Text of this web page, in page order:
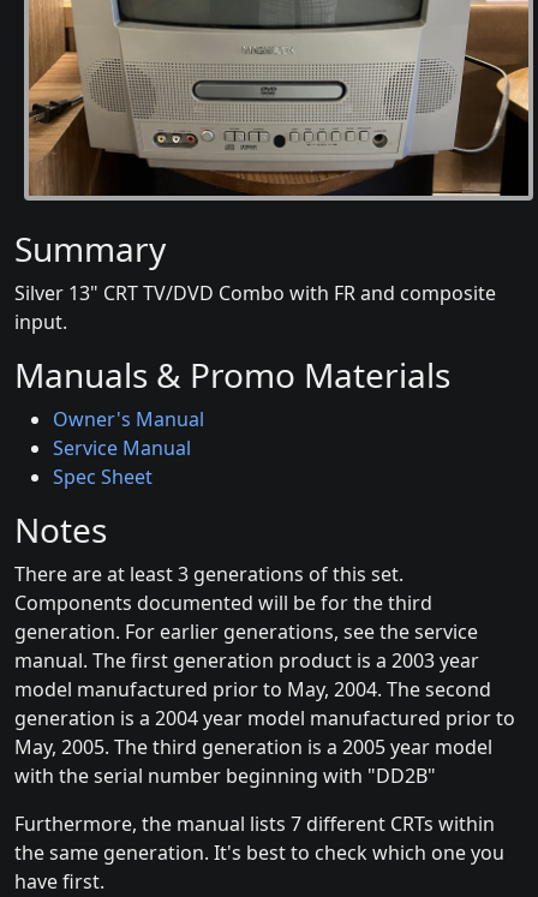
Summary
Silver 13" CRT TV/DVD Combo with FR and composite
input.
Manuals & Promo Materials
Owner's Manual
Service Manual
Spec Sheet
Notes
There are at least 3 generations of this set.
Components documented will be for the third
generation. For earlier generations, see the service
manual. The first generation product is a 2003 year
model manufactured prior to May, 2004. The second
generation is a 2004 year model manufactured prior to
May, 2005. The third generation is a 2005 year model
with the serial number beginning with "DD2B"
Furthermore, the manual lists 7 different CRTs within
the same generation. It's best to check which one you
have first.